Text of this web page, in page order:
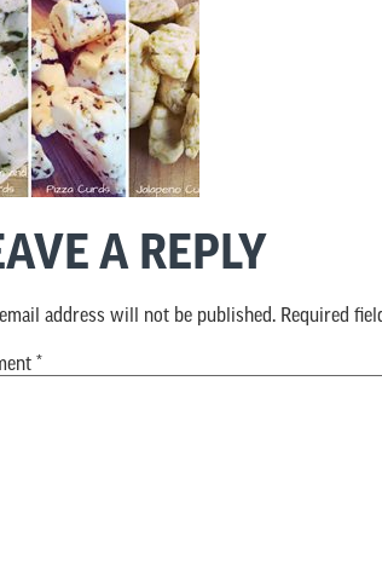
A REPLY
address will not be published. Required
*